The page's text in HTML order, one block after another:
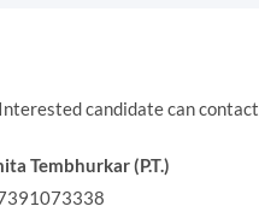
candidate can contact
Tembhurkar (P.T.)